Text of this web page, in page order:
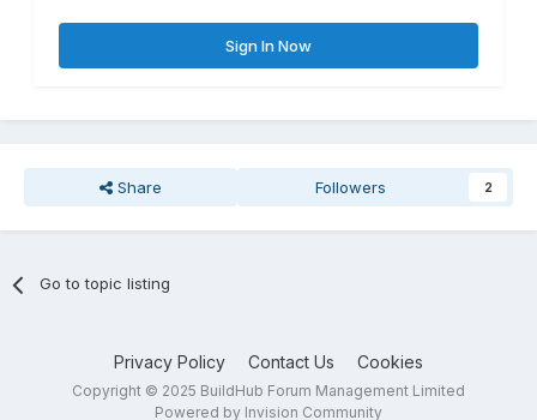
Sign In Now
Share Followers 2
Go to topic listing
Privacy Policy Contact Us Cookies
Copyright © 2025 BuildHub Forum Management Limited
Powered by Invision Community